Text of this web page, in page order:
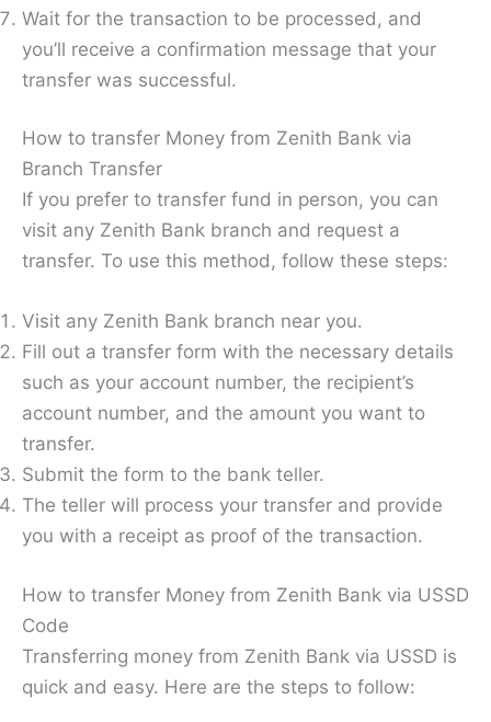
Wait for the transaction to be processed, and
you’ll receive a confirmation message that your
transfer was successful.
How to transfer Money from Zenith Bank via
Branch Transfer
If you prefer to transfer fund in person, you can
visit any Zenith Bank branch and request a
transfer. To use this method, follow these steps:
Visit any Zenith Bank branch near you.
Fill out a transfer form with the necessary details
such as your account number, the recipient’s
account number, and the amount you want to
transfer.
Submit the form to the bank teller.
The teller will process your transfer and provide
you with a receipt as proof of the transaction.
How to transfer Money from Zenith Bank via USSD
Code
Transferring money from Zenith Bank via USSD is
quick and easy. Here are the steps to follow: